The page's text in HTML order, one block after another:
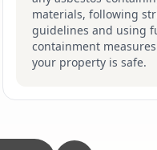
materials, following
guidelines and using
containment
your property is safe.